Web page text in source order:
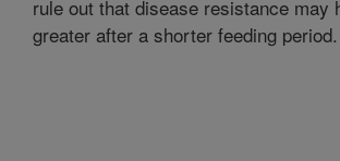
rule out that disease resistance may
greater after a shorter feeding period.